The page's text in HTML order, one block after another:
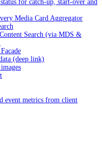
for catch-up, start-over and
Media Card Aggregator
Search (via MDS &
(deep link)
event metrics from client